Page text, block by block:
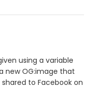
using a variable
new OG:image that
to Facebook on